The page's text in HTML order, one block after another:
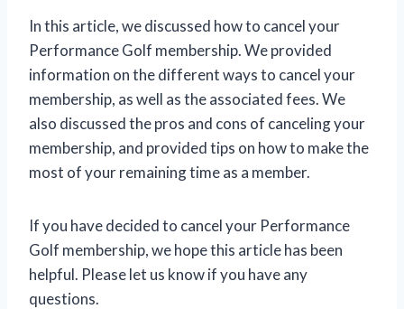
In this article, we discussed how to cancel your
Performance Golf membership. We provided
information on the different ways to cancel your
membership, as well as the associated fees. We
also discussed the pros and cons of canceling your
membership, and provided tips on how to make the
most of your remaining time as a member.
If you have decided to cancel your Performance
Golf membership, we hope this article has been
helpful. Please let us know if you have any
questions.